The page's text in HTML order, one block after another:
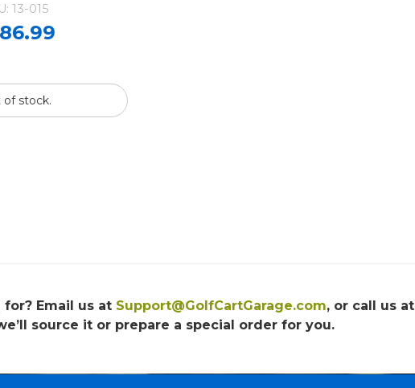
13-015
of stock.
Email us at Support@GolfCartGarage.com, or call us at
source it or prepare a special order for you.